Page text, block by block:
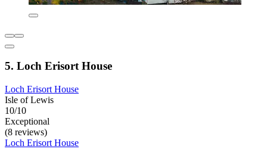
5. Loch Erisort House
Loch Erisort House
Isle of Lewis
10/10
Exceptional
(8 reviews)
Loch Erisort House